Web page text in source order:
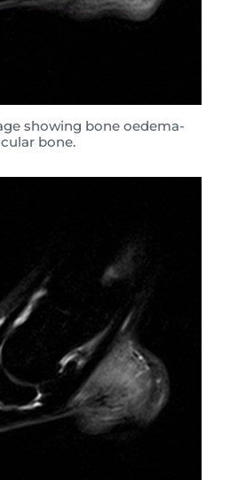
showing bone oedema-
bone.